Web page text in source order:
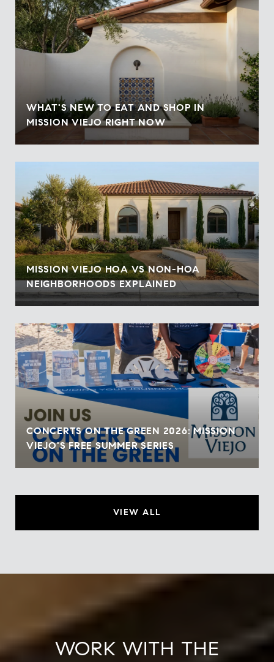
WHAT'S NEW TO EAT AND SHOP IN
MISSION VIEJO RIGHT NOW
MISSION VIEJO HOA VS NON-HOA
NEIGHBORHOODS EXPLAINED
CONCERTS ON THE GREEN 2026: MISSION
VIEJO'S FREE SUMMER SERIES
VIEW ALL
WORK WITH THE